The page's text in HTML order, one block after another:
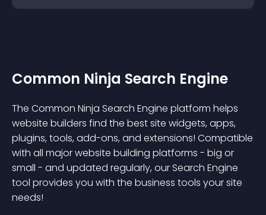
Common Ninja Search Engine
The Common Ninja Search Engine platform helps
website builders find the best site widgets, apps,
plugins, tools, add-ons, and extensions! Compatible
with all major website building platforms - big or
small - and updated regularly, our Search Engine
tool provides you with the business tools your site
needs!